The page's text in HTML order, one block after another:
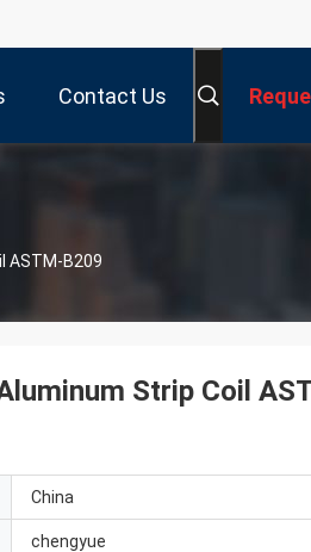
Contact Us
ASTM-B209
Strip Coil
China
chengyue